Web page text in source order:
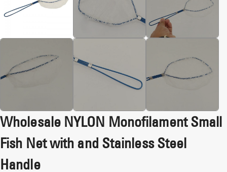
Wholesale NYLON Monofilament Small
Fish Net with and Stainless Steel
Handle